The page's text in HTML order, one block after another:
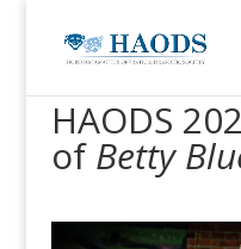
HAODS
ofBetty